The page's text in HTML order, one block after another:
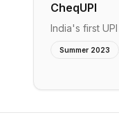
CheqUPI
India's first
Summer 2023